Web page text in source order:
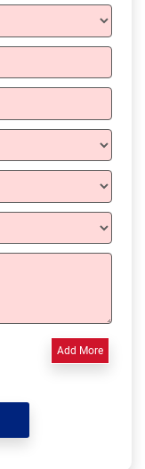
Add More